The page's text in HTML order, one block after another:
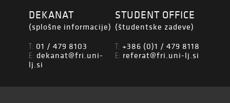
DEKANAT
(splošne informacije)
T: 01 / 479 8103
E: dekanat@fri.uni-
lj.si
STUDENT OFFICE
(študentske zadeve)
T: +386 (0)1 / 479 8118
E: referat@fri.uni-lj.si